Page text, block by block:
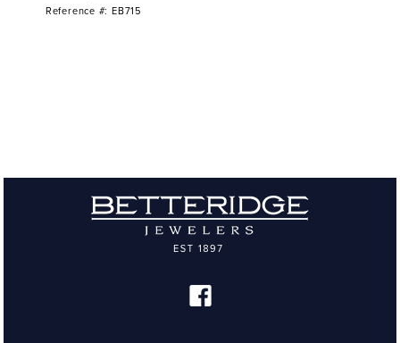
Reference #: EB715